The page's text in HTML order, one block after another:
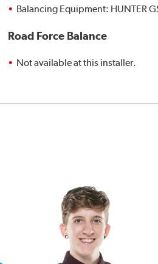
Balancing Equipment: HUNTER
Road Force Balance
Not available at this installer.